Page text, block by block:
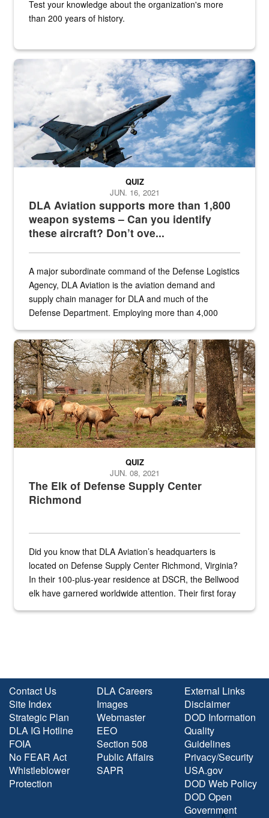
Test your knowledge about the organization's more
than 200 years of history.
Hornet
DLA Aviation supports more than 1,800
weapon systems – Can you identify
these aircraft? Don’t ove...
QUIZ
JUN. 16, 2021
A major subordinate command of the Defense Logistics
Agency, DLA Aviation is the aviation demand and
supply chain manager for DLA and much of the
Defense Department. Employing more than 4,000
the...
Maintenance supervisor drives wildlife biologist around the elk
The Elk of Defense Supply Center
Richmond
QUIZ
JUN. 08, 2021
Did you know that DLA Aviation’s headquarters is
located on Defense Supply Center Richmond, Virginia?
In their 100-plus-year residence at DSCR, the Bellwood
elk have garnered worldwide attention. Their first foray
Contact Us
Site Index
Strategic Plan
DLA IG Hotline
FOIA
No FEAR Act
Whistleblower
Protection
DLA Careers
Images
Webmaster
EEO
Section 508
Public Affairs
SAPR
External Links
Disclaimer
DOD Information
Quality
Guidelines
Privacy/Security
USA.gov
DOD Web Policy
DOD Open
Government